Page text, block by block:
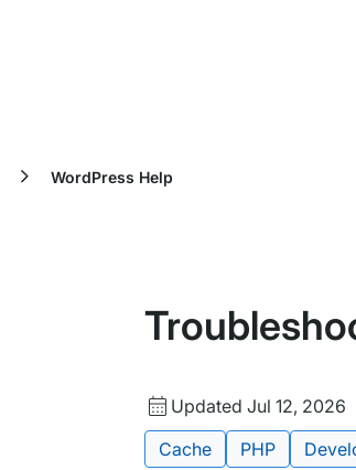
WordPress Help
Updated
date
Updated Jul 12, 2026
Tags:
Cache PHP